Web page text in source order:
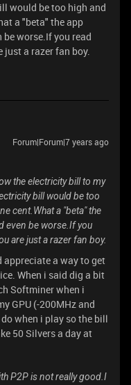
would be too high and
a "beta" the app
worse.If you read
a razer fan boy.
Forum|Forum|7 years ago
the electricity bill to my
bill would be too
cent.What a "beta" the
even be worse.If you
are just a razer fan boy.
appreciate a way to get
When i said dig a bit
Softminer when i
GPU (-200MHz and
when i play so the bill
50 Silvers a day at
P2P is not really good.I